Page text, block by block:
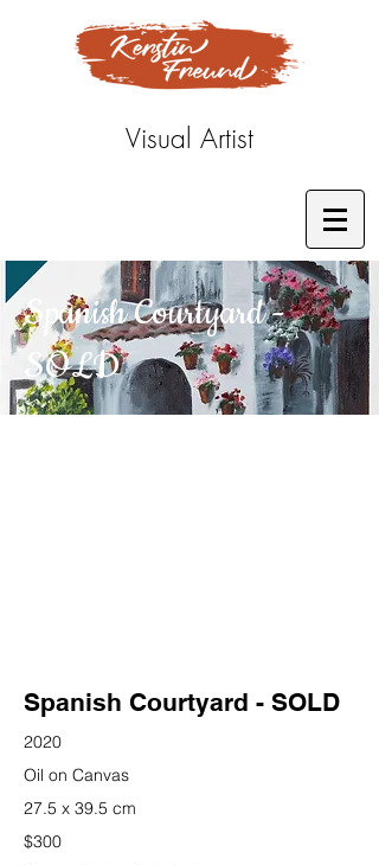
Visual Artist
Spanish Courtyard -
SOLD
Spanish Courtyard - SOLD
2020
Oil on Canvas
27.5 x 39.5 cm
$300